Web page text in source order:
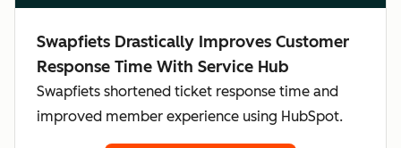
Swapfiets Drastically Improves Customer
Response Time With Service Hub
Swapfiets shortened ticket response time and
improved member experience using HubSpot.